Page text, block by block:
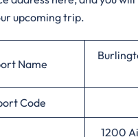
upcoming trip.
Name
Code
1200